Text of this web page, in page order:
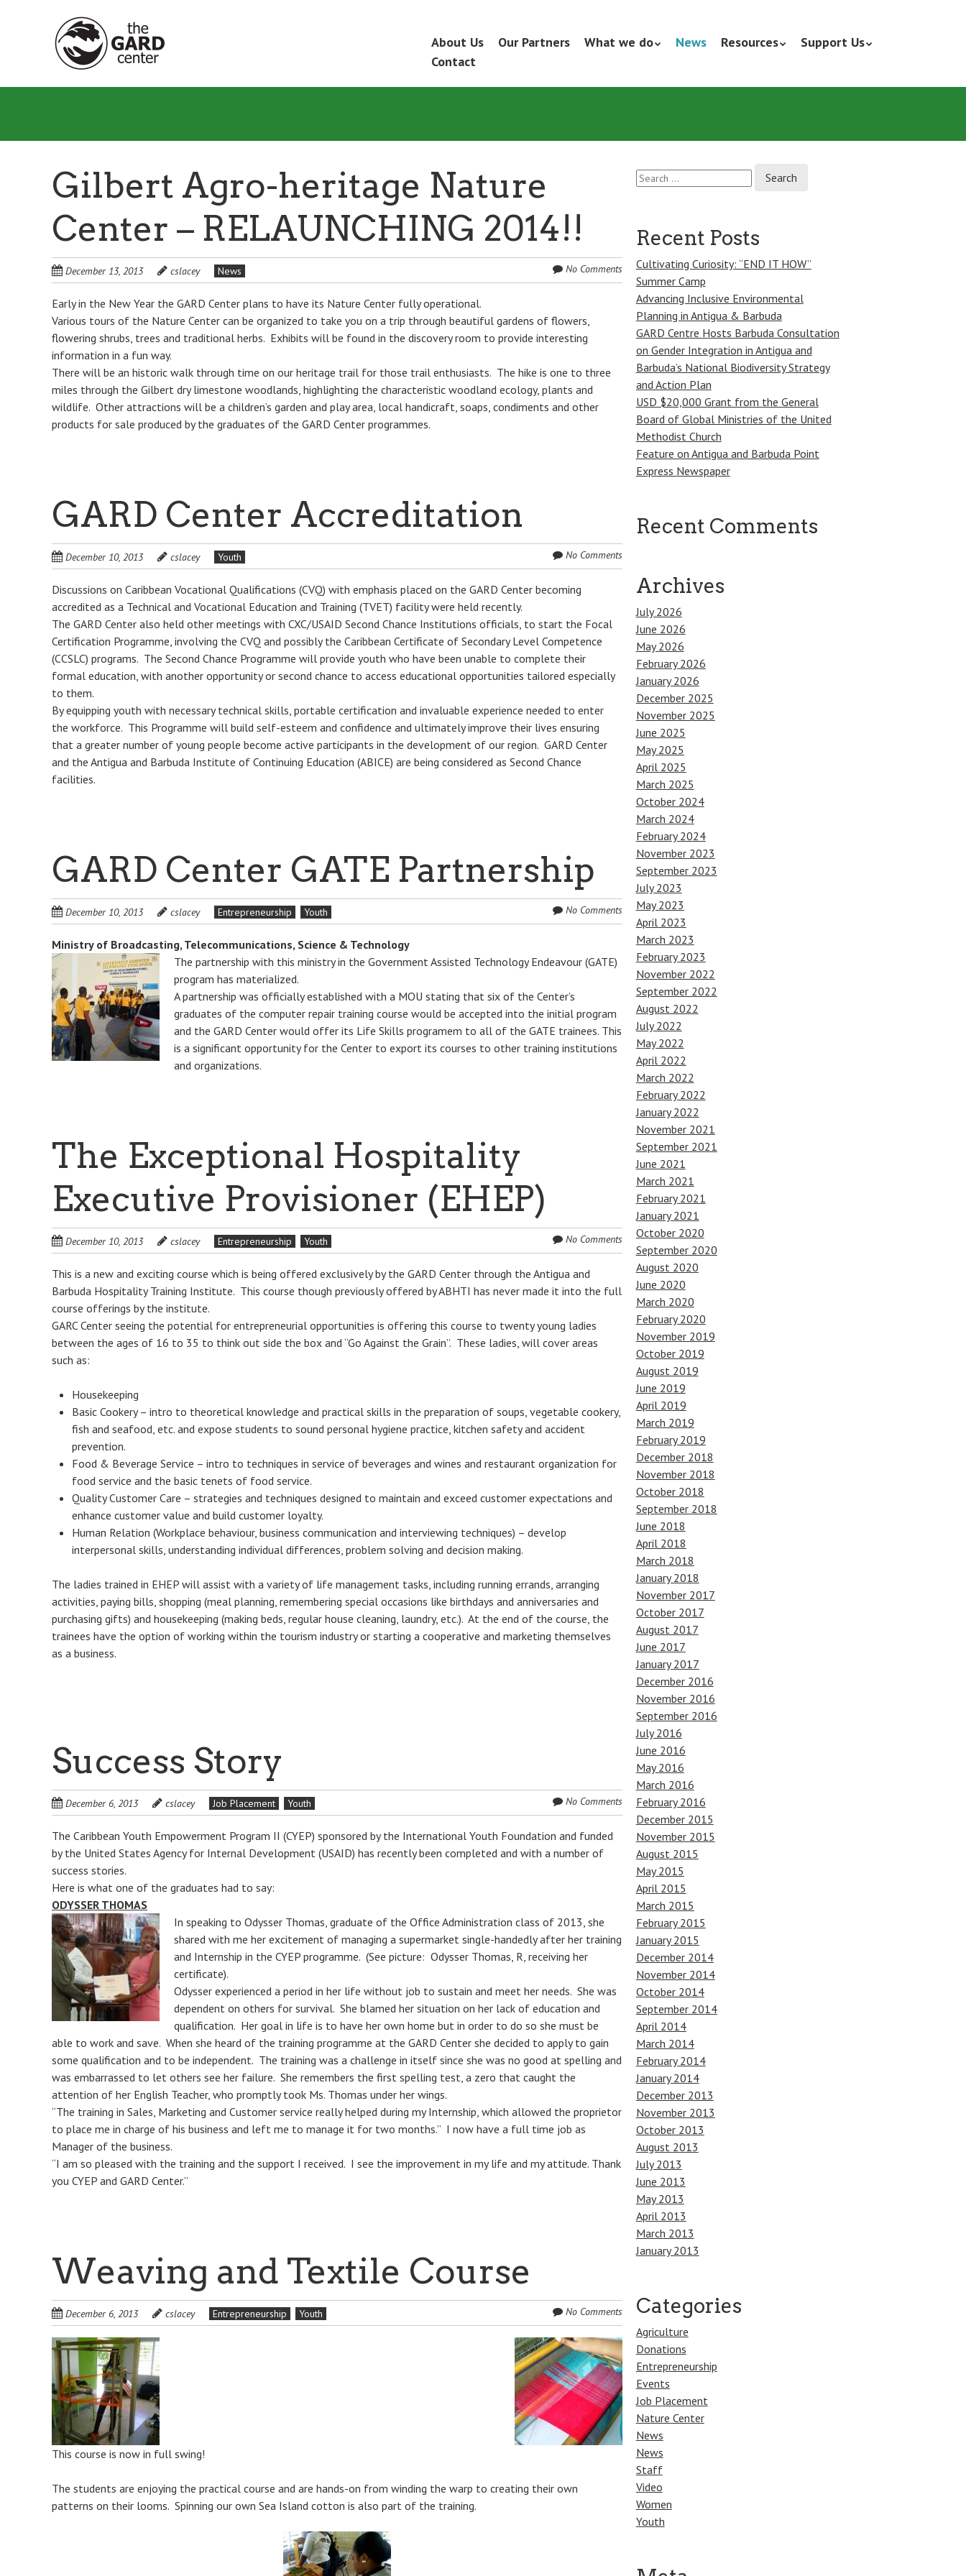
Menu
SkipAbout Us Our Partners What we do News Resources
Support Us
Contact
Gilbert Agro-heritage Nature
Center – RELAUNCHING 2014!!
December 13, 2013 cslacey News No Comments
Early in the New Year the GARD Center plans to have its Nature Center fully operational.
Various tours of the Nature Center can be organized to take you on a trip through beautiful gardens of flowers,
flowering shrubs, trees and traditional herbs. Exhibits will be found in the discovery room to provide interesting
information in a fun way.
There will be an historic walk through time on our heritage trail for those trail enthusiasts. The hike is one to three
miles through the Gilbert dry limestone woodlands, highlighting the characteristic woodland ecology, plants and
wildlife. Other attractions will be a children’s garden and play area, local handicraft, soaps, condiments and other
products for sale produced by the graduates of the GARD Center programmes.
GARD Center Accreditation
December 10, 2013 cslacey Youth No Comments
Discussions on Caribbean Vocational Qualifications (CVQ) with emphasis placed on the GARD Center becoming
accredited as a Technical and Vocational Education and Training (TVET) facility were held recently.
The GARD Center also held other meetings with CXC/USAID Second Chance Institutions officials, to start the Focal
Certification Programme, involving the CVQ and possibly the Caribbean Certificate of Secondary Level Competence
(CCSLC) programs. The Second Chance Programme will provide youth who have been unable to complete their
formal education, with another opportunity or second chance to access educational opportunities tailored especially
to them.
By equipping youth with necessary technical skills, portable certification and invaluable experience needed to enter
the workforce. This Programme will build self-esteem and confidence and ultimately improve their lives ensuring
that a greater number of young people become active participants in the development of our region. GARD Center
and the Antigua and Barbuda Institute of Continuing Education (ABICE) are being considered as Second Chance
facilities.
GARD Center GATE Partnership
December 10, 2013 cslacey Entrepreneurship Youth No Comments
Ministry of Broadcasting, Telecommunications, Science & Technology
The partnership with this ministry in the Government Assisted Technology Endeavour (GATE)
program has materialized.
A partnership was officially established with a MOU stating that six of the Center’s
graduates of the computer repair training course would be accepted into the initial program
and the GARD Center would offer its Life Skills programem to all of the GATE trainees. This
is a significant opportunity for the Center to export its courses to other training institutions
and organizations.
The Exceptional Hospitality
Executive Provisioner (EHEP)
December 10, 2013 cslacey Entrepreneurship Youth No Comments
This is a new and exciting course which is being offered exclusively by the GARD Center through the Antigua and
Barbuda Hospitality Training Institute. This course though previously offered by ABHTI has never made it into the full
course offerings by the institute.
GARC Center seeing the potential for entrepreneurial opportunities is offering this course to twenty young ladies
between the ages of 16 to 35 to think out side the box and “Go Against the Grain”. These ladies, will cover areas
such as:
Housekeeping
Basic Cookery – intro to theoretical knowledge and practical skills in the preparation of soups, vegetable cookery,
fish and seafood, etc. and expose students to sound personal hygiene practice, kitchen safety and accident
prevention.
Food & Beverage Service – intro to techniques in service of beverages and wines and restaurant organization for
food service and the basic tenets of food service.
Quality Customer Care – strategies and techniques designed to maintain and exceed customer expectations and
enhance customer value and build customer loyalty.
Human Relation (Workplace behaviour, business communication and interviewing techniques) – develop
interpersonal skills, understanding individual differences, problem solving and decision making.
The ladies trained in EHEP will assist with a variety of life management tasks, including running errands, arranging
activities, paying bills, shopping (meal planning, remembering special occasions like birthdays and anniversaries and
purchasing gifts) and housekeeping (making beds, regular house cleaning, laundry, etc.). At the end of the course, the
trainees have the option of working within the tourism industry or starting a cooperative and marketing themselves
as a business.
Success Story
December 6, 2013 cslacey Job Placement Youth No Comments
The Caribbean Youth Empowerment Program II (CYEP) sponsored by the International Youth Foundation and funded
by the United States Agency for Internal Development (USAID) has recently been completed and with a number of
success stories.
Here is what one of the graduates had to say:
ODYSSER THOMAS
In speaking to Odysser Thomas, graduate of the Office Administration class of 2013, she
shared with me her excitement of managing a supermarket single-handedly after her training
and Internship in the CYEP programme. (See picture: Odysser Thomas, R, receiving her
certificate).
Odysser experienced a period in her life without job to sustain and meet her needs. She was
dependent on others for survival. She blamed her situation on her lack of education and
qualification. Her goal in life is to have her own home but in order to do so she must be
able to work and save. When she heard of the training programme at the GARD Center she decided to apply to gain
some qualification and to be independent. The training was a challenge in itself since she was no good at spelling and
was embarrassed to let others see her failure. She remembers the first spelling test, a zero that caught the
attention of her English Teacher, who promptly took Ms. Thomas under her wings.
“The training in Sales, Marketing and Customer service really helped during my Internship, which allowed the proprietor
to place me in charge of his business and left me to manage it for two months.” I now have a full time job as
Manager of the business.
“I am so pleased with the training and the support I received. I see the improvement in my life and my attitude. Thank
you CYEP and GARD Center.”
Weaving and Textile Course
December 6, 2013 cslacey Entrepreneurship Youth No Comments
This course is now in full swing!
The students are enjoying the practical course and are hands-on from winding the warp to creating their own
patterns on their looms. Spinning our own Sea Island cotton is also part of the training.
Search
for:
Recent Posts
Cultivating Curiosity: “END IT HOW”
Summer Camp
Advancing Inclusive Environmental
Planning in Antigua & Barbuda
GARD Centre Hosts Barbuda Consultation
on Gender Integration in Antigua and
Barbuda’s National Biodiversity Strategy
and Action Plan
USD $20,000 Grant from the General
Board of Global Ministries of the United
Methodist Church
Feature on Antigua and Barbuda Point
Express Newspaper
Recent Comments
Archives
July 2026
June 2026
May 2026
February 2026
January 2026
December 2025
November 2025
June 2025
May 2025
April 2025
March 2025
October 2024
March 2024
February 2024
November 2023
September 2023
July 2023
May 2023
April 2023
March 2023
February 2023
November 2022
September 2022
August 2022
July 2022
May 2022
April 2022
March 2022
February 2022
January 2022
November 2021
September 2021
June 2021
March 2021
February 2021
January 2021
October 2020
September 2020
August 2020
June 2020
March 2020
February 2020
November 2019
October 2019
August 2019
June 2019
April 2019
March 2019
February 2019
December 2018
November 2018
October 2018
September 2018
June 2018
April 2018
March 2018
January 2018
November 2017
October 2017
August 2017
June 2017
January 2017
December 2016
November 2016
September 2016
July 2016
June 2016
May 2016
March 2016
February 2016
December 2015
November 2015
August 2015
May 2015
April 2015
March 2015
February 2015
January 2015
December 2014
November 2014
October 2014
September 2014
April 2014
March 2014
February 2014
January 2014
December 2013
November 2013
October 2013
August 2013
July 2013
June 2013
May 2013
April 2013
March 2013
January 2013
Categories
Agriculture
Donations
Entrepreneurship
Events
Job Placement
Nature Center
News
News
Staff
Video
Women
Youth